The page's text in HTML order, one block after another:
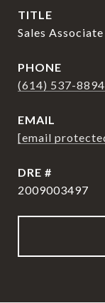
TITLE
Sales Associate
PHONE
(614) 537-8894
EMAIL
[email
DRE #
2009003497